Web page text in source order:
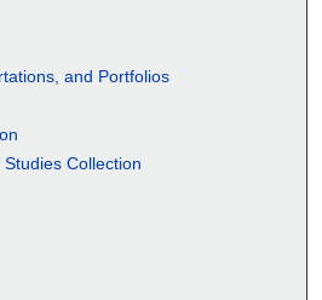
and Portfolios
Collection